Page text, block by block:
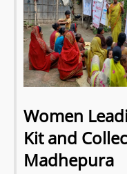
Women
Kit and
Madhepura